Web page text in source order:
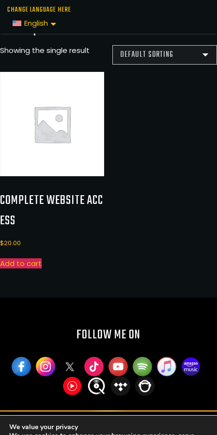
Skip
toCHANGE LANGUAGE HERE
English
Home/ Complete Website Access
Complete Website Access
Showing the single result
COMPLETE WEBSITE ACC
ESS
$20.00
Add to cart
FOLLOW ME ON
RUFFIER PUBLISHING AND BROADCASTING LLC
We value your privacy